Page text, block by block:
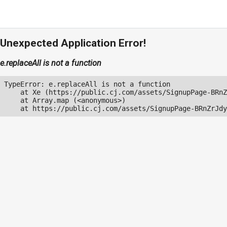
Unexpected Application Error!
e.replaceAll is not a function
TypeError: e.replaceAll is not a function
at Xe (https://public.cj.com/assets/SignupPage-
    at Array.map (<anonymous>)
at https://public.cj.com/assets/SignupPage-